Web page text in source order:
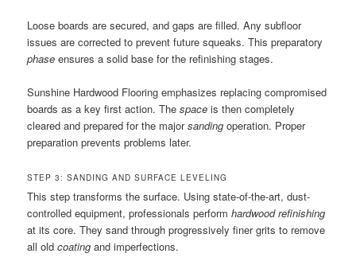
Loose boards are secured, and gaps are filled. Any subfloor
issues are corrected to prevent future squeaks. This preparatory
phase ensures a solid base for the refinishing stages.
Sunshine Hardwood Flooring emphasizes replacing compromised
boards as a key first action. Thespace is then completely
cleared and prepared for the majorsanding operation. Proper
preparation prevents problems later.
STEP 3: SANDING AND SURFACE LEVELING
This step transforms the surface. Using state-of-the-art, dust-
controlled equipment, professionals performhardwood refinishing
at its core. They sand through progressively finer grits to remove
all oldcoating and imperfections.